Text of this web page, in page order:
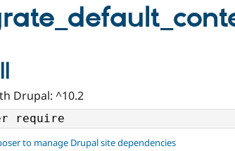
Drupal: ^10.2
to manage Drupal site dependencies